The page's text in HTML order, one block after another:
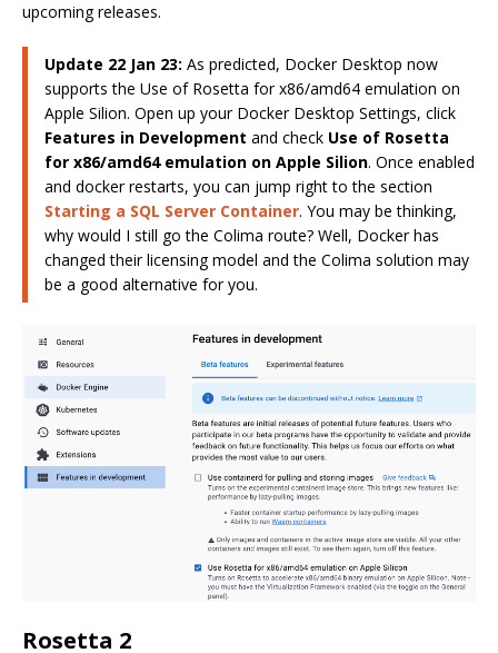
upcoming releases.
Update 22 Jan 23: As predicted, Docker Desktop now
supports the Use of Rosetta for x86/amd64 emulation on
Apple Silion. Open up your Docker Desktop Settings, click
Features in Development and check Use of Rosetta
for x86/amd64 emulation on Apple Silion. Once enabled
and docker restarts, you can jump right to the section
Starting a SQL Server Container. You may be thinking,
why would I still go the Colima route? Well, Docker has
changed their licensing model and the Colima solution may
be a good alternative for you.
Rosetta 2